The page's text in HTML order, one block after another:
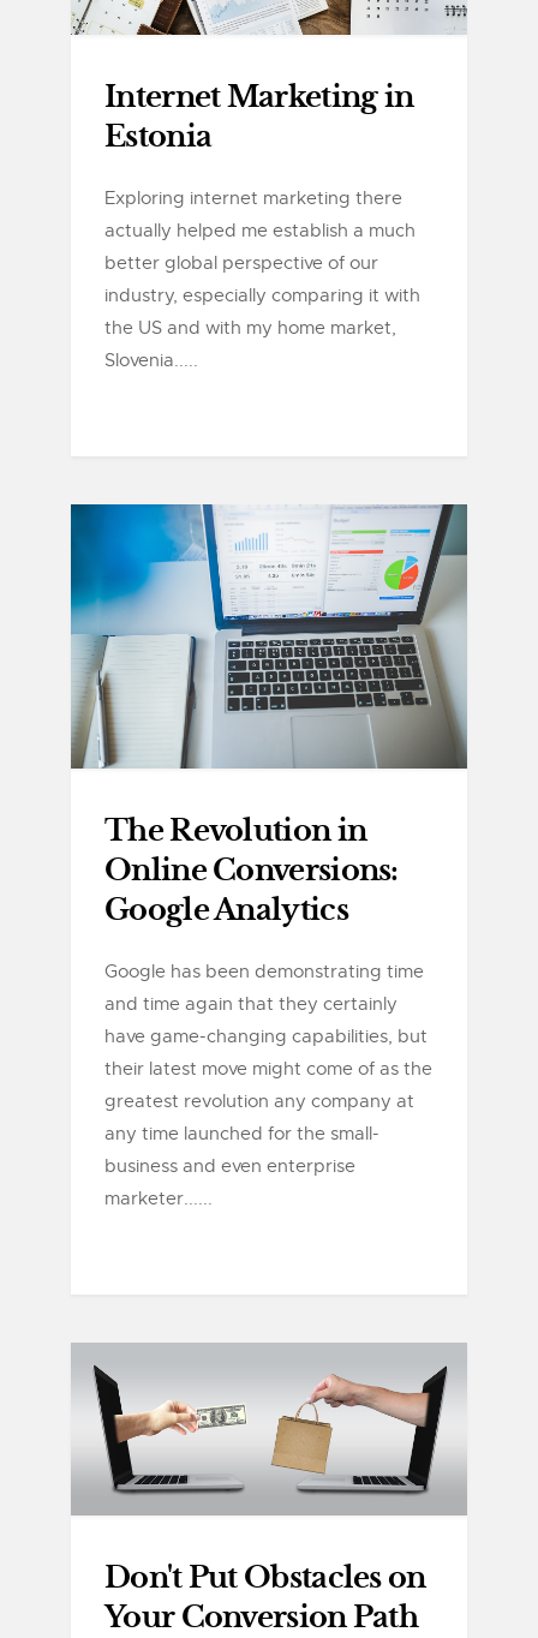
Internet Marketing in
Estonia
Exploring internet marketing there
actually helped me establish a much
better global perspective of our
industry, especially comparing it with
the US and with my home market,
Slovenia.....
The Revolution in
Online Conversions:
Google Analytics
Google has been demonstrating time
and time again that they certainly
have game-changing capabilities, but
their latest move might come of as the
greatest revolution any company at
any time launched for the small-
business and even enterprise
marketer......
Don't Put Obstacles on
Your Conversion Path